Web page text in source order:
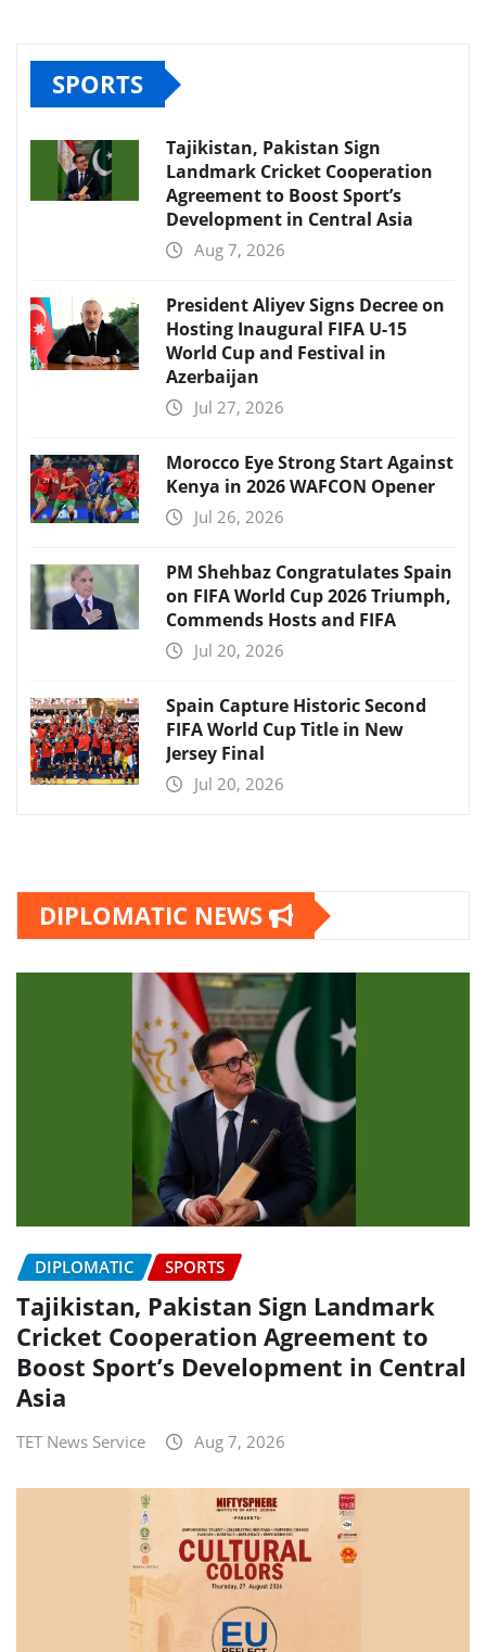
SPORTS
Tajikistan, Pakistan Sign
Landmark Cricket Cooperation
Agreement to Boost Sport’s
Development in Central Asia
Aug 7, 2026
President Aliyev Signs Decree on
Hosting Inaugural FIFA U-15
World Cup and Festival in
Azerbaijan
Jul 27, 2026
Morocco Eye Strong Start Against
Kenya in 2026 WAFCON Opener
Jul 26, 2026
PM Shehbaz Congratulates Spain
on FIFA World Cup 2026 Triumph,
Commends Hosts and FIFA
Jul 20, 2026
Spain Capture Historic Second
FIFA World Cup Title in New
Jersey Final
Jul 20, 2026
DIPLOMATIC NEWS
DIPLOMATIC SPORTS
Tajikistan, Pakistan Sign Landmark
Cricket Cooperation Agreement to
Boost Sport’s Development in Central
Asia
TET News Service Aug 7, 2026